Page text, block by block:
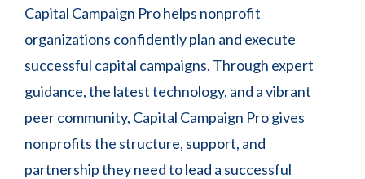
Capital Campaign Pro helps nonprofit
organizations confidently plan and execute
successful capital campaigns. Through expert
guidance, the latest technology, and a vibrant
peer community, Capital Campaign Pro gives
nonprofits the structure, support, and
partnership they need to lead a successful